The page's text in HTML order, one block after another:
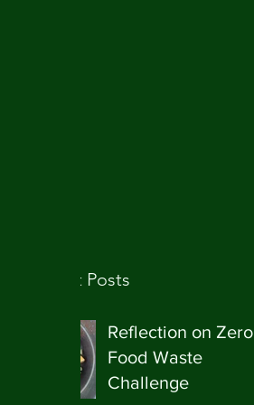
Our Recent Posts
Reflection on Zero
Food Waste
Challenge